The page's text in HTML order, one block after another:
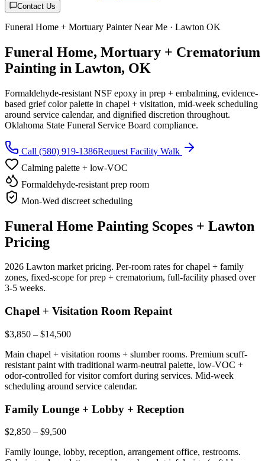
Contact Us
Funeral Home + Mortuary Painter Near Me · Lawton OK
Funeral Home, Mortuary + Crematorium
Painting in Lawton, OK
Formaldehyde-resistant NSF epoxy in prep + embalming, evidence-
based grief color palette in chapel + visitation, mid-week scheduling
around service calendar, and dignified discretion throughout.
Oklahoma State Funeral Service Board compliance.
Call (580) 919-1386Request Facility Walk
Calming palette + low-VOC
Formaldehyde-resistant prep room
Mon-Wed discreet scheduling
Funeral Home Painting Scopes + Lawton
Pricing
2026 Lawton market pricing. Per-room rates for chapel + family
zones, fixed-scope for prep + crematorium, full-facility phased over
3-5 weeks.
Chapel + Visitation Room Repaint
$3,850 – $14,500
Main chapel + visitation rooms + slumber rooms. Premium scuff-
resistant paint with traditional warm-neutral palette, low-VOC +
odor-controlled for visitor comfort during services. Mid-week
scheduling around service calendar.
Family Lounge + Lobby + Reception
$2,850 – $9,500
Family lounge, lobby, reception, arrangement office, restrooms.